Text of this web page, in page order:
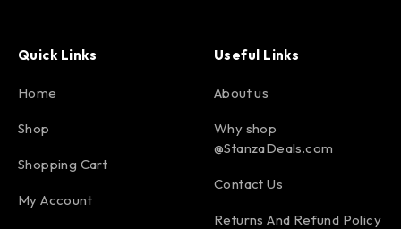
Quick Links
Home
Shop
Shopping Cart
My Account
Useful Links
About us
Why shop
@StanzaDeals.com
Contact Us
Returns And Refund Policy